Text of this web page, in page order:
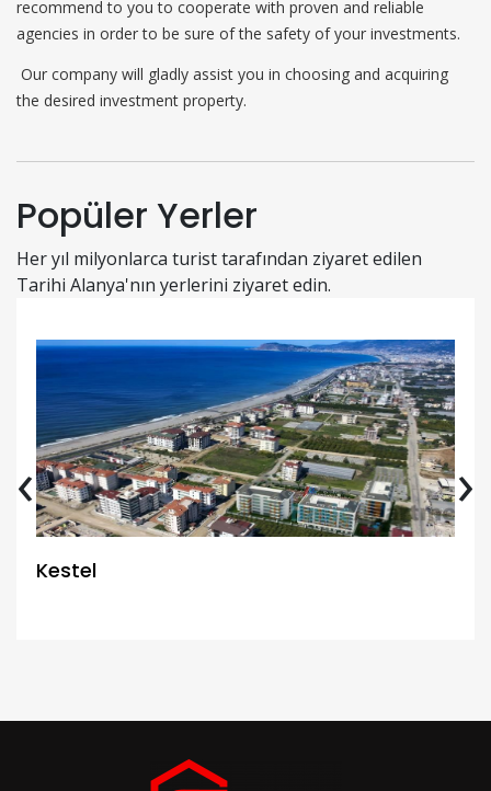
recommend to you to cooperate with proven and reliable
agencies in order to be sure of the safety of your investments.
Our company will gladly assist you in choosing and acquiring
the desired investment property.
Popüler Yerler
Her yıl milyonlarca turist tarafından ziyaret edilen
Tarihi Alanya'nın yerlerini ziyaret edin.
Kestel
‹ ›